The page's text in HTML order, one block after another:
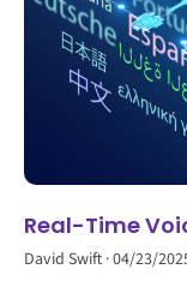
Real-Time
David Swift 04/23/